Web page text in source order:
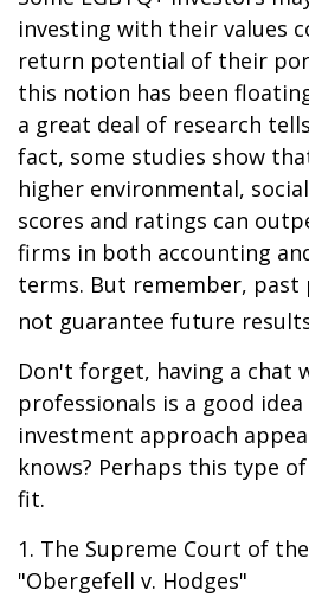
investing with their values
return potential of their
this notion has been
a great deal of research
fact, some studies show
higher environmental,
scores and ratings can
firms in both accounting
terms. But remember, past
not guarantee future
Don't forget, having a chat
professionals is a good
investment approach
knows? Perhaps this type
fit.
1. The Supreme Court of
"Obergefell v. Hodges"